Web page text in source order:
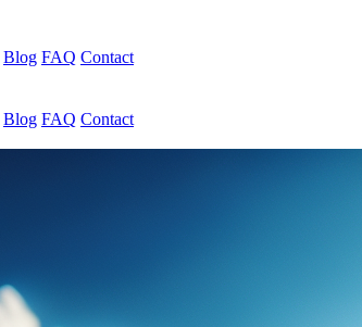
Blog FAQ Contact
Blog FAQ Contact